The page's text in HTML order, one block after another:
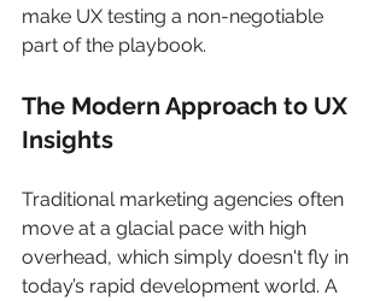
make UX testing a non-negotiable
part of the playbook.
The Modern Approach to UX
Insights
Traditional marketing agencies often
move at a glacial pace with high
overhead, which simply doesn't fly in
today’s rapid development world. A